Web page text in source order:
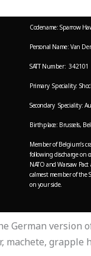
Codename: Sparrow
Personal Name: Van
SATT Number: 342101
Primary Speciality:
Secondary Speciality:
Birthplace: Brussels,
Member of Belgium’s
following discharge on
NATO and Warsaw
calmest member of the
on your side.
German version